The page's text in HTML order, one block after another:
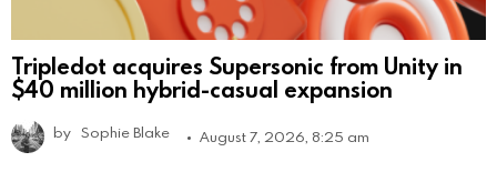
Tripledot acquires Supersonic from Unity in
$40 million hybrid-casual expansion
by Sophie Blake August 7, 2026, 8:25 am